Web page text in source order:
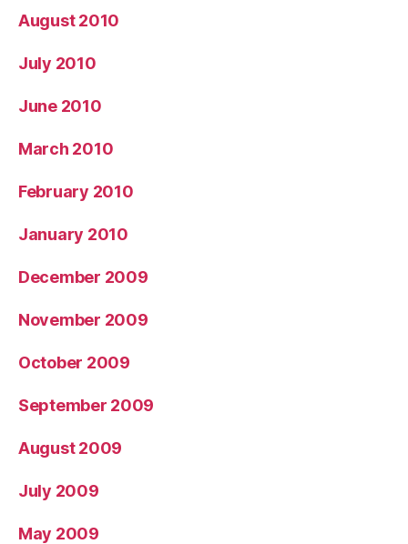
August 2010
July 2010
June 2010
March 2010
February 2010
January 2010
December 2009
November 2009
October 2009
September 2009
August 2009
July 2009
May 2009